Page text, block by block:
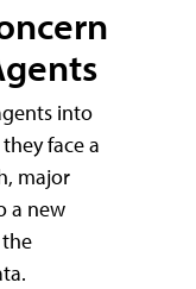
into
face a
major
a new